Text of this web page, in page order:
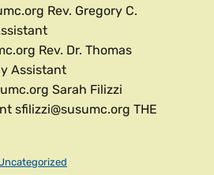
Rev. Gregory C.
Rev. Dr. Thomas
Assistant
Sarah Filizzi
sfilizzi@susumc.org THE